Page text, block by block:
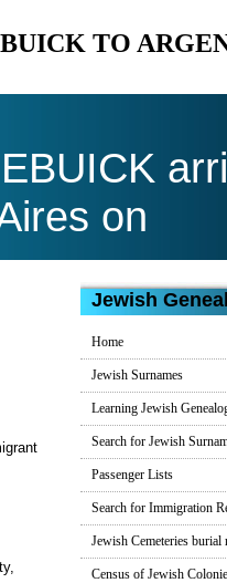
TO
on
Jewish
Home
Jewish Surnames
Learning Jewish
Search for Jewish
Passenger Lists
Search for Immigration
Jewish Cemeteries burial
Census of Jewish